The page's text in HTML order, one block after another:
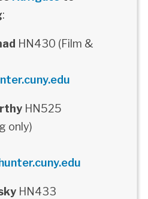
:
HN430 (Film &
HN525
only)
HN433